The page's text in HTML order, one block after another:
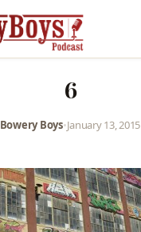
6
Bowery Boys•January 13, 2015